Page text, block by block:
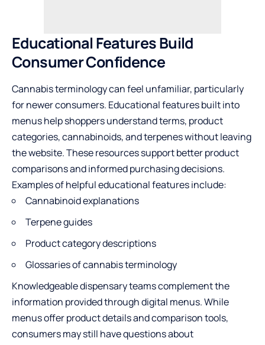
Educational Features Build
Consumer Confidence
Cannabis terminology can feel unfamiliar, particularly
for newer consumers. Educational features built into
menus help shoppers understand terms, product
categories, cannabinoids, and terpenes without leaving
the website. These resources support better product
comparisons and informed purchasing decisions.
Examples of helpful educational features include:
Cannabinoid explanations
Terpene guides
Product category descriptions
Glossaries of cannabis terminology
Knowledgeable dispensary teams complement the
information provided through digital menus. While
menus offer product details and comparison tools,
consumers may still have questions about